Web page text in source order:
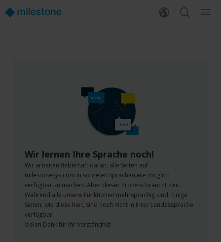
Wir lernen Ihre Sprache noch!
Wir arbeiten fieberhaft daran, alle Seiten auf
milestonesys.com in so vielen Sprachen wie möglich
verfügbar zu machen. Aber dieser Prozess braucht Zeit.
Während alle unsere Funktionen mehrsprachig sind. Einige
Seiten, wie diese hier, sind noch nicht in Ihrer Landessprache
verfügbar.
Vielen Dank für Ihr Verständnis!